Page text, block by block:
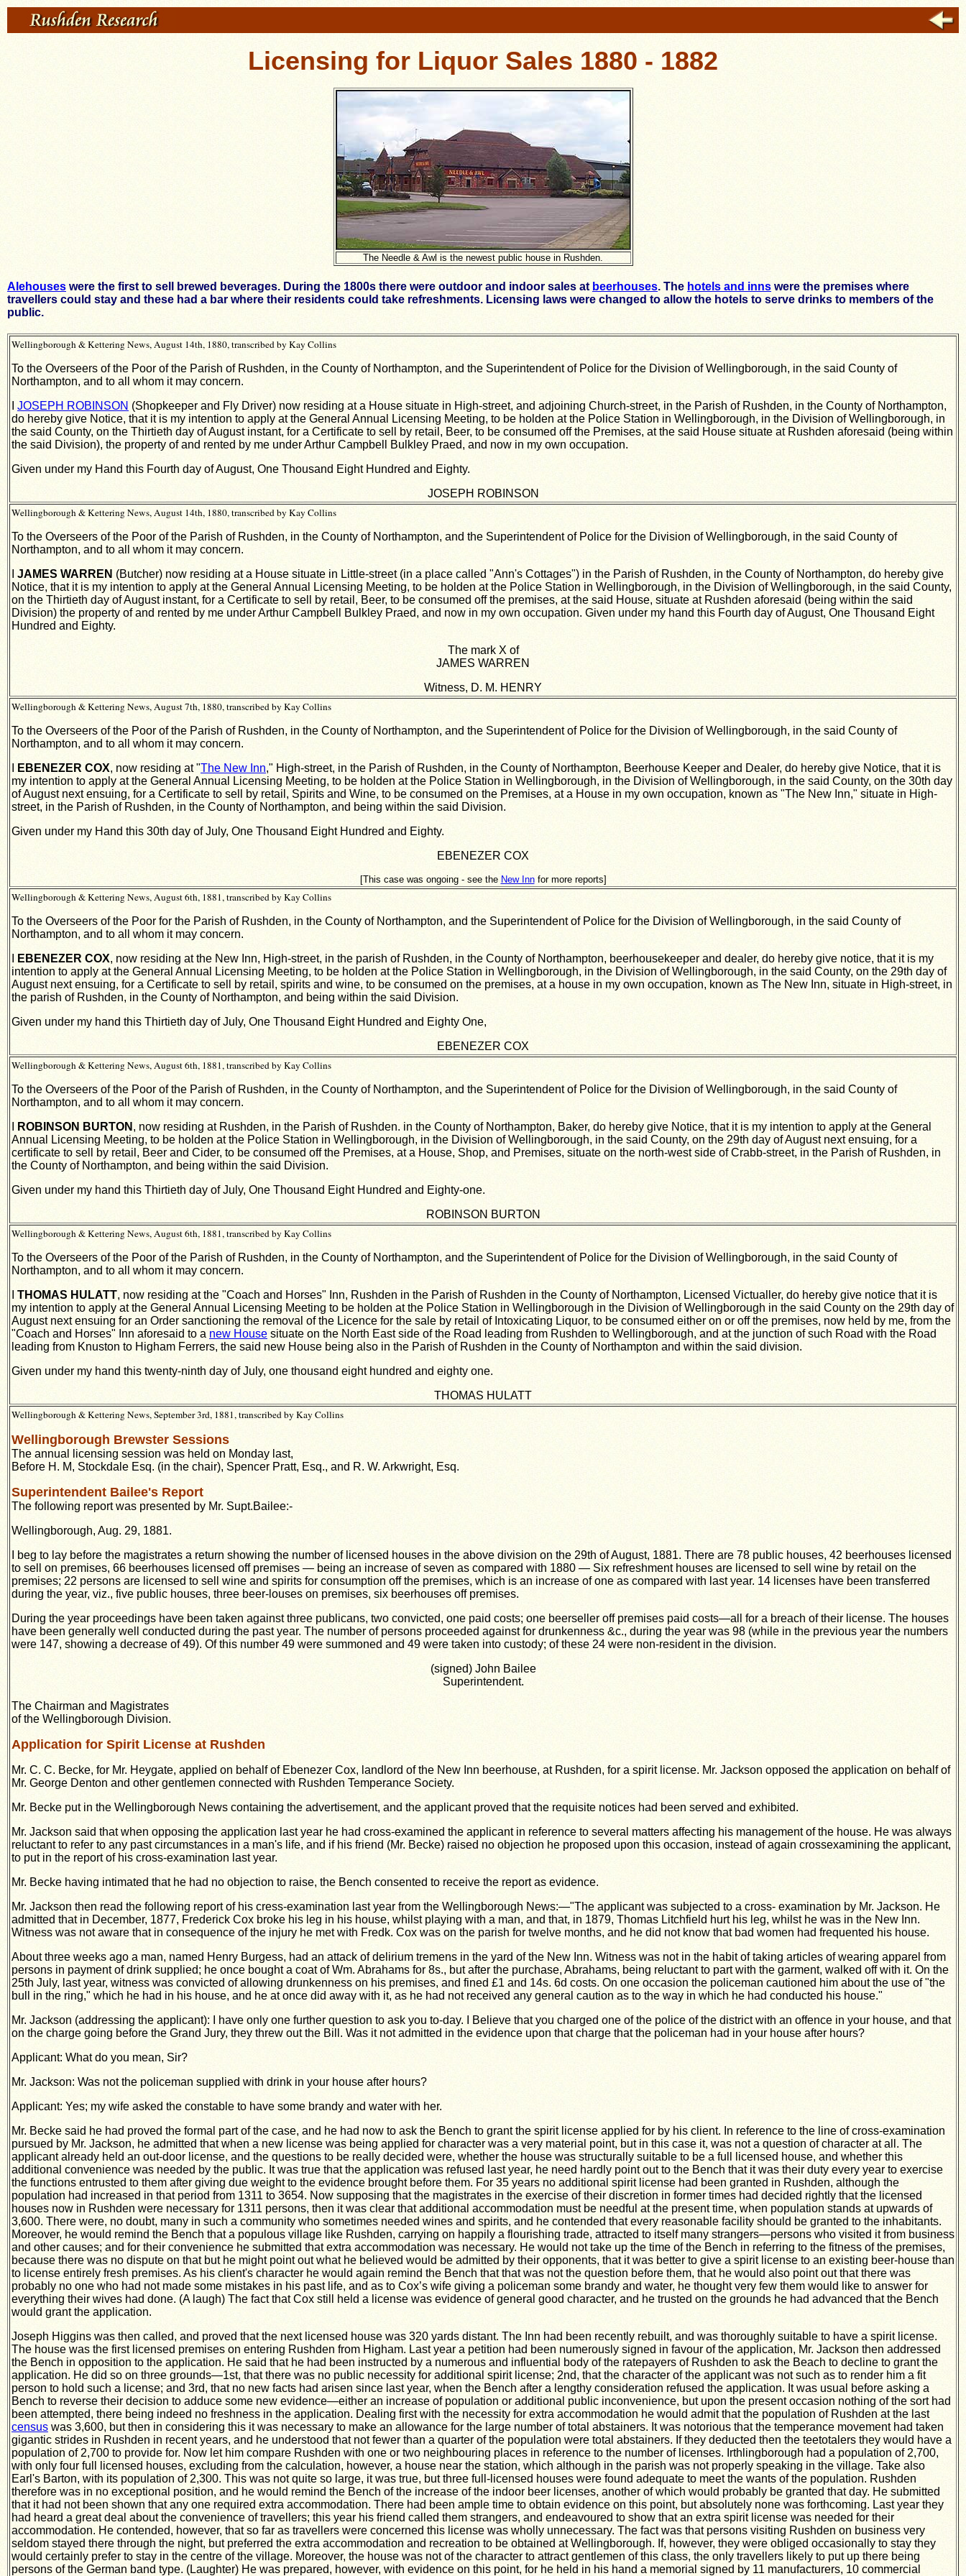
Licensing for Liquor Sales 1880 - 1882
The Needle & Awl is the newest public house in Rushden.
Alehouses were the first to sell brewed beverages. During the 1800s there were outdoor and indoor sales at beerhouses. The hotels and inns were the premises where
travellers could stay and these had a bar where their residents could take refreshments. Licensing laws were changed to allow the hotels to serve drinks to members of the
public.
Wellingborough & Kettering News, August 14th, 1880, transcribed by Kay Collins
To the Overseers of the Poor of the Parish of Rushden, in the County of Northampton, and the Superintendent of Police for the Division of Wellingborough, in the said County of
Northampton, and to all whom it may concern.
JOSEPH ROBINSON (Shopkeeper and Fly Driver) now residing at a House situate in High-street, and adjoining Church-street, in the Parish of Rushden, in the County of Northampton,
do hereby give Notice, that it is my intention to apply at the General Annual Licensing Meeting, to be holden at the Police Station in Wellingborough, in the Division of Wellingborough, in
the said County, on the Thirtieth day of August instant, for a Certificate to sell by retail, Beer, to be consumed off the Premises, at the said House situate at Rushden aforesaid (being within
the said Division), the property of and rented by me under Arthur Campbell Bulkley Praed, and now in my own occupation.
Given under my Hand this Fourth day of August, One Thousand Eight Hundred and Eighty.
JOSEPH ROBINSON
Wellingborough & Kettering News, August 14th, 1880, transcribed by Kay Collins
To the Overseers of the Poor of the Parish of Rushden, in the County of Northampton, and the Superintendent of Police for the Division of Wellingborough, in the said County of
Northampton, and to all whom it may concern.
JAMES WARREN (Butcher) now residing at a House situate in Little-street (in a place called "Ann's Cottages") in the Parish of Rushden, in the County of Northampton, do hereby give
Notice, that it is my intention to apply at the General Annual Licensing Meeting, to be holden at the Police Station in Wellingborough, in the Division of Wellingborough, in the said County,
on the Thirtieth day of August instant, for a Certificate to sell by retail, Beer, to be consumed off the premises, at the said House, situate at Rushden aforesaid (being within the said
Division) the property of and rented by me under Arthur Campbell Bulkley Praed, and now in my own occupation. Given under my hand this Fourth day of August, One Thousand Eight
Hundred and Eighty.
The mark X of
JAMES WARREN
Witness, D. M. HENRY
Wellingborough & Kettering News, August 7th, 1880, transcribed by Kay Collins
To the Overseers of the Poor of the Parish of Rushden, in the County of Northampton, and the Superintendent of Police for the Division of Wellingborough, in the said County of
Northampton, and to all whom it may concern.
EBENEZER COX, now residing at "The New Inn," High-street, in the Parish of Rushden, in the County of Northampton, Beerhouse Keeper and Dealer, do hereby give Notice, that it is
my intention to apply at the General Annual Licensing Meeting, to be holden at the Police Station in Wellingborough, in the Division of Wellingborough, in the said County, on the 30th day
of August next ensuing, for a Certificate to sell by retail, Spirits and Wine, to be consumed on the Premises, at a House in my own occupation, known as "The New Inn," situate in High-
street, in the Parish of Rushden, in the County of Northampton, and being within the said Division.
Given under my Hand this 30th day of July, One Thousand Eight Hundred and Eighty.
EBENEZER COX
[This case was ongoing - see the New Innfor more reports]
Wellingborough & Kettering News, August 6th, 1881, transcribed by Kay Collins
To the Overseers of the Poor for the Parish of Rushden, in the County of Northampton, and the Superintendent of Police for the Division of Wellingborough, in the said County of
Northampton, and to all whom it may concern.
EBENEZER COX, now residing at the New Inn, High-street, in the parish of Rushden, in the County of Northampton, beerhousekeeper and dealer, do hereby give notice, that it is my
intention to apply at the General Annual Licensing Meeting, to be holden at the Police Station in Wellingborough, in the Division of Wellingborough, in the said County, on the 29th day of
August next ensuing, for a Certificate to sell by retail, spirits and wine, to be consumed on the premises, at a house in my own occupation, known as The New Inn, situate in High-street, in
the parish of Rushden, in the County of Northampton, and being within the said Division.
Given under my hand this Thirtieth day of July, One Thousand Eight Hundred and Eighty One,
EBENEZER COX
Wellingborough & Kettering News, August 6th, 1881, transcribed by Kay Collins
To the Overseers of the Poor of the Parish of Rushden, in the County of Northampton, and the Superintendent of Police for the Division of Wellingborough, in the said County of
Northampton, and to all whom it may concern.
ROBINSON BURTON , now residing at Rushden, in the Parish of Rushden. in the County of Northampton, Baker, do hereby give Notice, that it is my intention to apply at the General
Annual Licensing Meeting, to be holden at the Police Station in Wellingborough, in the Division of Wellingborough, in the said County, on the 29th day of August next ensuing, for a
certificate to sell by retail, Beer and Cider, to be consumed off the Premises, at a House, Shop, and Premises, situate on the north-west side of Crabb-street, in the Parish of Rushden, in
the County of Northampton, and being within the said Division.
Given under my hand this Thirtieth day of July, One Thousand Eight Hundred and Eighty-one.
ROBINSON BURTON
Wellingborough & Kettering News, August 6th, 1881, transcribed by Kay Collins
To the Overseers of the Poor of the Parish of Rushden, in the County of Northampton, and the Superintendent of Police for the Division of Wellingborough, in the said County of
Northampton, and to all whom it may concern.
THOMAS HULATT, now residing at the "Coach and Horses" Inn, Rushden in the Parish of Rushden in the County of Northampton, Licensed Victualler, do hereby give notice that it is
my intention to apply at the General Annual Licensing Meeting to be holden at the Police Station in Wellingborough in the Division of Wellingborough in the said County on the 29th day of
August next ensuing for an Order sanctioning the removal of the Licence for the sale by retail of Intoxicating Liquor, to be consumed either on or off the premises, now held by me, from the
"Coach and Horses" Inn aforesaid to a new House situate on the North East side of the Road leading from Rushden to Wellingborough, and at the junction of such Road with the Road
leading from Knuston to Higham Ferrers, the said new House being also in the Parish of Rushden in the County of Northampton and within the said division.
Given under my hand this twenty-ninth day of July, one thousand eight hundred and eighty one.
THOMAS HULATT
Wellingborough & Kettering News, September 3rd, 1881, transcribed by Kay Collins
Wellingborough Brewster Sessions
The annual licensing session was held on Monday last,
Before H. M, Stockdale Esq. (in the chair), Spencer Pratt, Esq., and R. W. Arkwright, Esq.
Superintendent Bailee's Report
The following report was presented by Mr. Supt.Bailee:-
Wellingborough, Aug. 29, 1881.
I beg to lay before the magistrates a return showing the number of licensed houses in the above division on the 29th of August, 1881. There are 78 public houses, 42 beerhouses licensed
to sell on premises, 66 beerhouses licensed off premises — being an increase of seven as compared with 1880 — Six refreshment houses are licensed to sell wine by retail on the
premises; 22 persons are licensed to sell wine and spirits for consumption off the premises, which is an increase of one as compared with last year. 14 licenses have been transferred
during the year, viz., five public houses, three beer-louses on premises, six beerhouses off premises.
During the year proceedings have been taken against three publicans, two convicted, one paid costs; one beerseller off premises paid costs—all for a breach of their license. The houses
have been generally well conducted during the past year. The number of persons proceeded against for drunkenness &c., during the year was 98 (while in the previous year the numbers
were 147, showing a decrease of 49). Of this number 49 were summoned and 49 were taken into custody; of these 24 were non-resident in the division.
(signed) John Bailee
Superintendent.
The Chairman and Magistrates
of the Wellingborough Division.
Application for Spirit License at Rushden
Mr. C. C. Becke, for Mr. Heygate, applied on behalf of Ebenezer Cox, landlord of the New Inn beerhouse, at Rushden, for a spirit license. Mr. Jackson opposed the application on behalf of
Mr. George Denton and other gentlemen connected with Rushden Temperance Society.
Mr. Becke put in the Wellingborough News containing the advertisement, and the applicant proved that the requisite notices had been served and exhibited.
Mr. Jackson said that when opposing the application last year he had cross-examined the applicant in reference to several matters affecting his management of the house. He was always
reluctant to refer to any past circumstances in a man's life, and if his friend (Mr. Becke) raised no objection he proposed upon this occasion, instead of again crossexamining the applicant,
to put in the report of his cross-examination last year.
Mr. Becke having intimated that he had no objection to raise, the Bench consented to receive the report as evidence.
Mr. Jackson then read the following report of his cress-examination last year from the Wellingborough News:—"The applicant was subjected to a cross- examination by Mr. Jackson. He
admitted that in December, 1877, Frederick Cox broke his leg in his house, whilst playing with a man, and that, in 1879, Thomas Litchfield hurt his leg, whilst he was in the New Inn.
Witness was not aware that in consequence of the injury he met with Fredk. Cox was on the parish for twelve months, and he did not know that bad women had frequented his house.
About three weeks ago a man, named Henry Burgess, had an attack of delirium tremens in the yard of the New Inn. Witness was not in the habit of taking articles of wearing apparel from
persons in payment of drink supplied; he once bought a coat of Wm. Abrahams for 8s., but after the purchase, Abrahams, being reluctant to part with the garment, walked off with it. On the
25th July, last year, witness was convicted of allowing drunkenness on his premises, and fined £1 and 14s. 6d costs. On one occasion the policeman cautioned him about the use of "the
bull in the ring," which he had in his house, and he at once did away with it, as he had not received any general caution as to the way in which he had conducted his house."
Mr. Jackson (addressing the applicant): I have only one further question to ask you to-day. I Believe that you charged one of the police of the district with an offence in your house, and that
on the charge going before the Grand Jury, they threw out the Bill. Was it not admitted in the evidence upon that charge that the policeman had in your house after hours?
Applicant: What do you mean, Sir?
Mr. Jackson: Was not the policeman supplied with drink in your house after hours?
Applicant: Yes; my wife asked the constable to have some brandy and water with her.
Mr. Becke said he had proved the formal part of the case, and he had now to ask the Bench to grant the spirit license applied for by his client. In reference to the line of cross-examination
pursued by Mr. Jackson, he admitted that when a new license was being applied for character was a very material point, but in this case it, was not a question of character at all. The
applicant already held an out-door license, and the questions to be really decided were, whether the house was structurally suitable to be a full licensed house, and whether this
additional convenience was needed by the public. It was true that the application was refused last year, he need hardly point out to the Bench that it was their duty every year to exercise
the functions entrusted to them after giving due weight to the evidence brought before them. For 35 years no additional spirit license had been granted in Rushden, although the
population had increased in that period from 1311 to 3654. Now supposing that the magistrates in the exercise of their discretion in former times had decided rightly that the licensed
houses now in Rushden were necessary for 1311 persons, then it was clear that additional accommodation must be needful at the present time, when population stands at upwards of
3,600. There were, no doubt, many in such a community who sometimes needed wines and spirits, and he contended that every reasonable facility should be granted to the inhabitants.
Moreover, he would remind the Bench that a populous village like Rushden, carrying on happily a flourishing trade, attracted to itself many strangers—persons who visited it from business
and other causes; and for their convenience he submitted that extra accommodation was necessary. He would not take up the time of the Bench in referring to the fitness of the premises,
because there was no dispute on that but he might point out what he believed would be admitted by their opponents, that it was better to give a spirit license to an existing beer-house than
to license entirely fresh premises. As his client's character he would again remind the Bench that that was not the question before them, that he would also point out that there was
probably no one who had not made some mistakes in his past life, and as to Cox’s wife giving a policeman some brandy and water, he thought very few them would like to answer for
everything their wives had done. (A laugh) The fact that Cox still held a license was evidence of general good character, and he trusted on the grounds he had advanced that the Bench
would grant the application.
Joseph Higgins was then called, and proved that the next licensed house was 320 yards distant. The Inn had been recently rebuilt, and was thoroughly suitable to have a spirit license.
The house was the first licensed premises on entering Rushden from Higham. Last year a petition had been numerously signed in favour of the application, Mr. Jackson then addressed
the Bench in opposition to the application. He said that he had been instructed by a numerous and influential body of the ratepayers of Rushden to ask the Beach to decline to grant the
application. He did so on three grounds—1st, that there was no public necessity for additional spirit license; 2nd, that the character of the applicant was not such as to render him a fit
person to hold such a license; and 3rd, that no new facts had arisen since last year, when the Bench after a lengthy consideration refused the application. It was usual before asking a
Bench to reverse their decision to adduce some new evidence—either an increase of population or additional public inconvenience, but upon the present occasion nothing of the sort had
been attempted, there being indeed no freshness in the application. Dealing first with the necessity for extra accommodation he would admit that the population of Rushden at the last
census was 3,600, but then in considering this it was necessary to make an allowance for the large number of total abstainers. It was notorious that the temperance movement had taken
gigantic strides in Rushden in recent years, and he understood that not fewer than a quarter of the population were total abstainers. If they deducted then the teetotalers they would have a
population of 2,700 to provide for. Now let him compare Rushden with one or two neighbouring places in reference to the number of licenses. Irthlingborough had a population of 2,700,
with only four full licensed houses, excluding from the calculation, however, a house near the station, which although in the parish was not properly speaking in the village. Take also
Earl's Barton, with its population of 2,300. This was not quite so large, it was true, but three full-licensed houses were found adequate to meet the wants of the population. Rushden
therefore was in no exceptional position, and he would remind the Bench of the increase of the indoor beer licenses, another of which would probably be granted that day. He submitted
that it had not been shown that any one required extra accommodation. There had been ample time to obtain evidence on this point, but absolutely none was forthcoming. Last year they
had heard a great deal about the convenience of travellers; this year his friend called them strangers, and endeavoured to show that an extra spirit license was needed for their
accommodation. He contended, however, that so far as travellers were concerned this license was wholly unnecessary. The fact was that persons visiting Rushden on business very
seldom stayed there through the night, but preferred the extra accommodation and recreation to be obtained at Wellingborough. If, however, they were obliged occasionally to stay they
would certainly prefer to stay in the centre of the village. Moreover, the house was not of the character to attract gentlemen of this class, the only travellers likely to put up there being
persons of the German band type. (Laughter) He was prepared, however, with evidence on this point, for he held in his hand a memorial signed by 11 manufacturers, 10 commercial